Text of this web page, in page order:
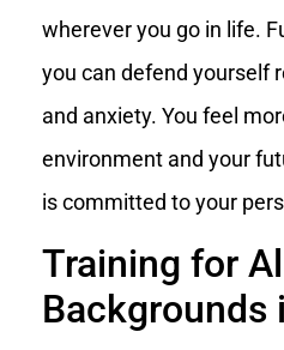
wherever you go in life.
you can defend yourself
and anxiety. You feel
environment and your
is committed to your
Training for
Backgrounds